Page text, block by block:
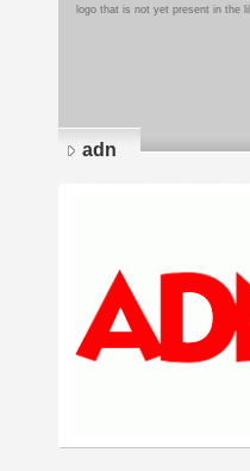
logo that is not yet present in the
adn